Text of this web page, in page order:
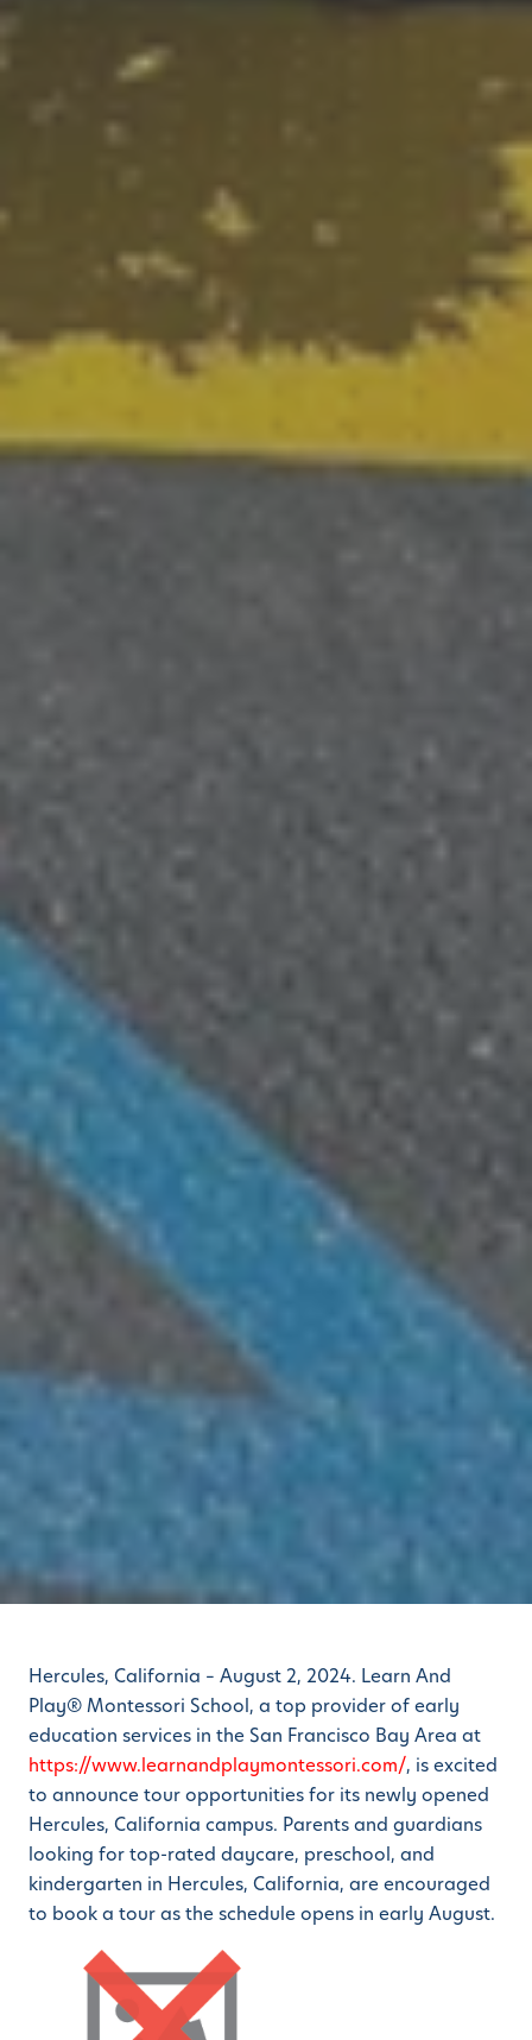
Hercules, California – August 2, 2024. Learn And
Play® Montessori School, a top provider of early
education services in the San Francisco Bay Area at
https://www.learnandplaymontessori.com/, is excited
to announce tour opportunities for its newly opened
Hercules, California campus. Parents and guardians
looking for top-rated daycare, preschool, and
kindergarten in Hercules, California, are encouraged
to book a tour as the schedule opens in early August.